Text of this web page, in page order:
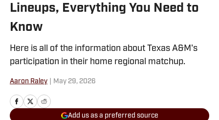
Lineups, Everything You Need to
Know
Here is all of the information about Texas A&M's
participation in their home regional matchup.
Aaron Raley May 29, 2026
Add us as a preferred source